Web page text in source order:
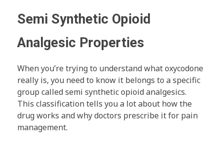
Semi Synthetic Opioid
Analgesic Properties
When you’re trying to understand what oxycodone
really is, you need to know it belongs to a specific
group called semi synthetic opioid analgesics.
This classification tells you a lot about how the
drug works and why doctors prescribe it for pain
management.